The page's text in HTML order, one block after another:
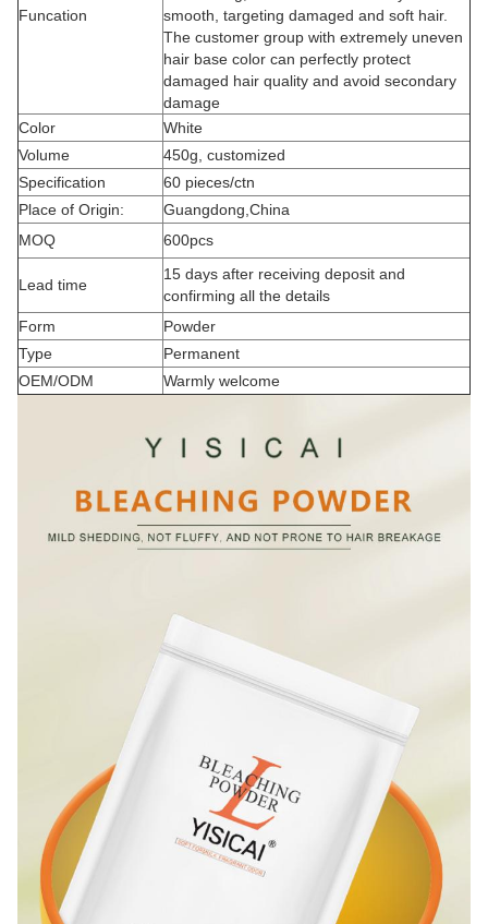
Funcation
smooth, targeting damaged and soft hair.
The customer group with extremely uneven
hair base color can perfectly protect
damaged hair quality and avoid secondary
damage
Color
White
Volume
450g, customized
Specification
60 pieces/ctn
Place of Origin:
Guangdong,China
MOQ
600pcs
Lead time
15 days after receiving deposit and
confirming all the details
Form
Powder
Type
Permanent
OEM/ODM
Warmly welcome